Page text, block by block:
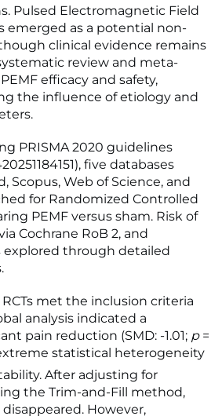
Pulsed Electromagnetic Field
emerged as a potential non-
clinical evidence remains
review and meta-
efficacy and safety,
the influence of etiology and
PRISMA 2020 guidelines
five databases
Scopus, Web of Science, and
for Randomized Controlled
PEMF versus sham. Risk of
Cochrane RoB 2, and
explored through detailed
RCTs met the inclusion criteria
analysis indicated a
pain reduction (SMD: -1.01; p=
statistical heterogeneity
After adjusting for
the Trim-and-Fill method,
However,